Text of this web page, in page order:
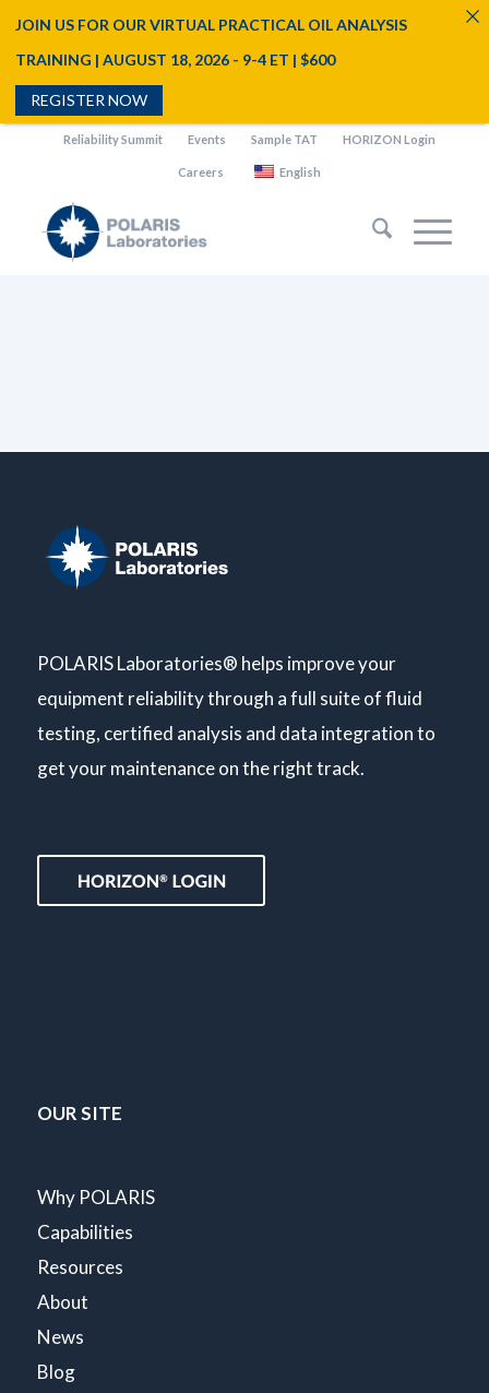
Reliability Summit Events Sample TAT HORIZON Login
Careers English
POLARIS Laboratories® helps improve your
equipment reliability through a full suite of fluid
testing, certified analysis and data integration to
get your maintenance on the right track.
OUR SITE
Why POLARIS
Capabilities
Resources
About
News
Blog
JOIN US FOR OUR VIRTUAL PRACTICAL OIL ANALYSIS
TRAINING | AUGUST 18, 2026 - 9-4 ET | $600
REGISTER NOW